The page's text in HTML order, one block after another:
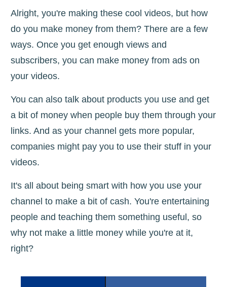
Alright, you're making these cool videos, but how
do you make money from them? There are a few
ways. Once you get enough views and
subscribers, you can make money from ads on
your videos.
You can also talk about products you use and get
a bit of money when people buy them through your
links. And as your channel gets more popular,
companies might pay you to use their stuff in your
videos.
It's all about being smart with how you use your
channel to make a bit of cash. You're entertaining
people and teaching them something useful, so
why not make a little money while you're at it,
right?